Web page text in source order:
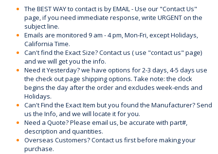
The BEST WAY to contact is by EMAIL - Use our "Contact Us"
page, if you need immediate response, write URGENT on the
subject line.
Emails are monitored 9 am - 4 pm, Mon-Fri, except Holidays,
California Time.
Can't find the Exact Size? Contact us ( use "contact us" page)
and we will get you the info.
Need it Yesterday? we have options for 2-3 days, 4-5 days use
the check out page shipping options. Take note: the clock
begins the day after the order and excludes week-ends and
Holidays.
Can't Find the Exact Item but you found the Manufacturer? Send
us the Info, and we will locate it for you.
Need a Quote? Please email us, be accurate with part#,
description and quantities.
Overseas Customers? Contact us first before making your
purchase.